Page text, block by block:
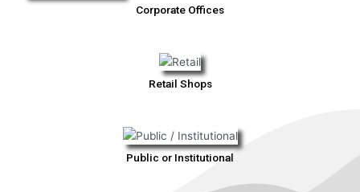
Corporate Offices
Retail Shops
Public or Institutional